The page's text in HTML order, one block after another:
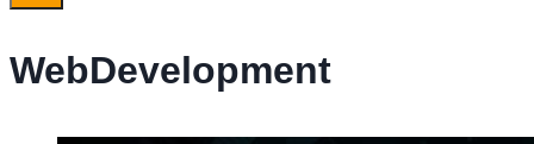
WebDevelopment